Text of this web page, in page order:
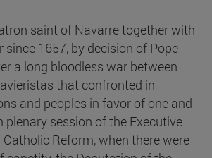
saint of Navarre together with
since 1657, by decision of Pope
a long bloodless war between
that confronted in
and peoples in favor of one and
plenary session of the Executive
Reform, when there were